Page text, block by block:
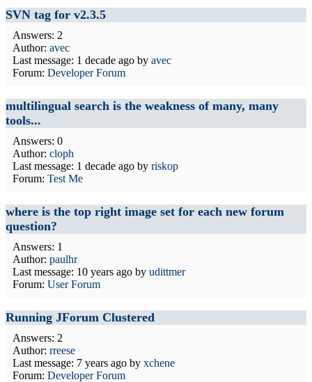
SVN tag for v2.3.5
Answers: 2
Author: avec
Last message: 1 decade ago by avec
Forum: Developer Forum
multilingual search is the weakness of many, many
tools...
Answers: 0
Author: cloph
Last message: 1 decade ago by riskop
Forum: Test Me
where is the top right image set for each new forum
question?
Answers: 1
Author: paulhr
Last message: 10 years ago by udittmer
Forum: User Forum
Running JForum Clustered
Answers: 2
Author: rreese
Last message: 7 years ago by xchene
Forum: Developer Forum